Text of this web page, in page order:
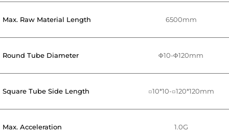
Max. Raw Material Length 6500mm
Round Tube Diameter Φ10-Φ120mm
Square Tube Side Length □10*10-□120*120mm
Max. Acceleration 1.0G